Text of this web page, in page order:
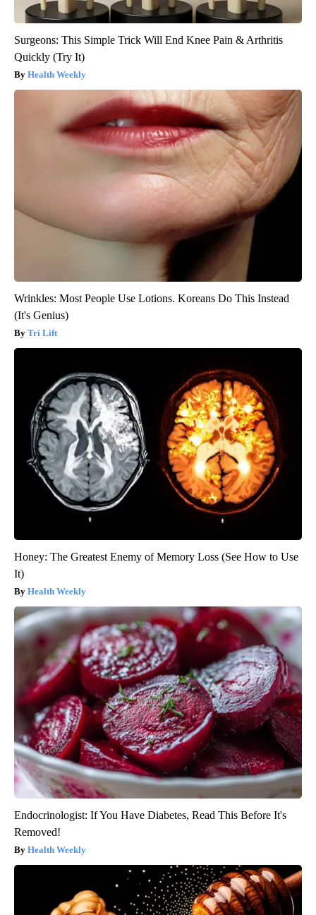
Surgeons: This Simple Trick Will End Knee Pain & Arthritis
Quickly (Try It)
Health Weekly
Wrinkles: Most People Use Lotions. Koreans Do This Instead
(It's Genius)
Tri Lift
Honey: The Greatest Enemy of Memory Loss (See How to Use
It)
Health Weekly
Endocrinologist: If You Have Diabetes, Read This Before It's
Removed!
Health Weekly